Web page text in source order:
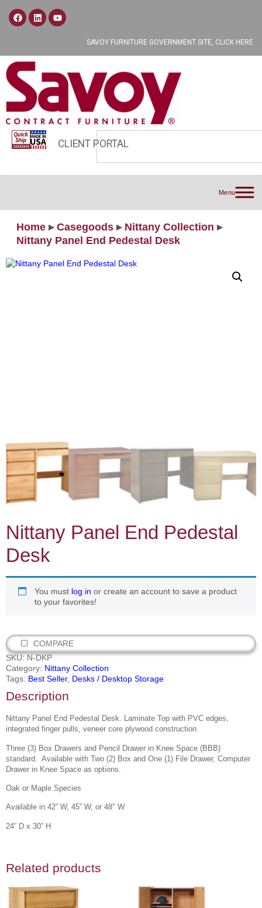
SAVOY FURNITURE GOVERNMENT SITE, CLICK HERE
CLIENT PORTAL
Menu
Home ▸ Casegoods ▸ Nittany Collection ▸
Nittany Panel End Pedestal Desk
Nittany Panel End Pedestal
Desk
You must log in or create an account to save a product
to your favorites!
COMPARE
SKU:N-DKP
Category: Nittany Collection
Tags: Best Seller, Desks / Desktop Storage
Description
Nittany Panel End Pedestal Desk. Laminate Top with PVC edges,
integrated finger pulls, veneer core plywood construction.
Three (3) Box Drawers and Pencil Drawer in Knee Space (BBB)
standard.
Available with Two (2) Box and One (1) File Drawer, Computer
Drawer in Knee Space as options.
Oak or Maple Species
Available in 42” W, 45” W, or 48″ W
24” D x 30” H
Related products